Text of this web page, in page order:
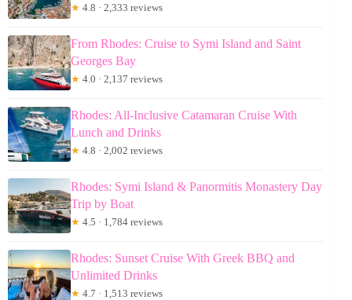
★ 4.8 · 2,333 reviews
From Rhodes: Cruise to Symi Island and Saint
Georges Bay
★ 4.0 · 2,137 reviews
Rhodes: All-Inclusive Catamaran Cruise With
Lunch and Drinks
★ 4.8 · 2,002 reviews
Rhodes: Symi Island & Panormitis Monastery Day
Trip by Boat
★ 4.5 · 1,784 reviews
Rhodes: Sunset Cruise With Greek BBQ and
Unlimited Drinks
★ 4.7 · 1,513 reviews